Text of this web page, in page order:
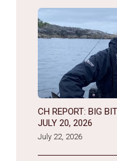
CH REPORT: BIG
JULY 20, 2026
July 22, 2026